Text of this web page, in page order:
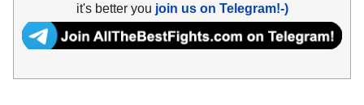
it's better you join us on Telegram!-)